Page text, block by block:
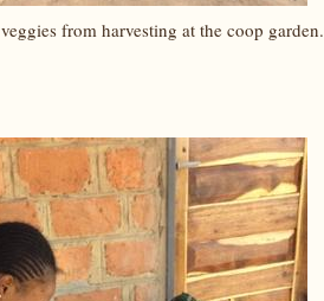
from harvesting at the coop garden.